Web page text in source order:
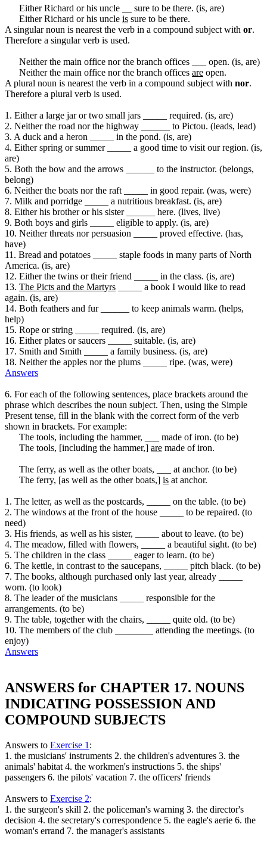
Either Richard or his uncle __ sure to be there. (is, are)
Either Richard or his uncle is sure to be there.
A singular noun is nearest the verb in a compound subject with or.
Therefore a singular verb is used.
Neither the main office nor the branch offices ___ open. (is, are)
Neither the main office nor the branch offices are open.
A plural noun is nearest the verb in a compound subject with nor.
Therefore a plural verb is used.
1. Either a large jar or two small jars _____ required. (is, are)
2. Neither the road nor the highway ______ to Pictou. (leads, lead)
3. A duck and a heron _____ in the pond. (is, are)
4. Either spring or summer _____ a good time to visit our region. (is,
are)
5. Both the bow and the arrows ______ to the instructor. (belongs,
belong)
6. Neither the boats nor the raft _____ in good repair. (was, were)
7. Milk and porridge _____ a nutritious breakfast. (is, are)
8. Either his brother or his sister ______ here. (lives, live)
9. Both boys and girls _____ eligible to apply. (is, are)
10. Neither threats nor persuasion _____ proved effective. (has,
have)
11. Bread and potatoes _____ staple foods in many parts of North
America. (is, are)
12. Either the twins or their friend _____ in the class. (is, are)
13. The Picts and the Martyrs _____ a book I would like to read
again. (is, are)
14. Both feathers and fur ______ to keep animals warm. (helps,
help)
15. Rope or string _____ required. (is, are)
16. Either plates or saucers _____ suitable. (is, are)
17. Smith and Smith _____ a family business. (is, are)
18. Neither the apples nor the plums _____ ripe. (was, were)
Answers
6. For each of the following sentences, place brackets around the
phrase which describes the noun subject. Then, using the Simple
Present tense, fill in the blank with the correct form of the verb
shown in brackets. For example:
The tools, including the hammer, ___ made of iron. (to be)
The tools, [including the hammer,] are made of iron.
The ferry, as well as the other boats, ___ at anchor. (to be)
The ferry, [as well as the other boats,] is at anchor.
1. The letter, as well as the postcards, _____ on the table. (to be)
2. The windows at the front of the house _____ to be repaired. (to
need)
3. His friends, as well as his sister, _____ about to leave. (to be)
4. The meadow, filled with flowers, _____ a beautiful sight. (to be)
5. The children in the class _____ eager to learn. (to be)
6. The kettle, in contrast to the saucepans, _____ pitch black. (to be)
7. The books, although purchased only last year, already _____
worn. (to look)
8. The leader of the musicians _____ responsible for the
arrangements. (to be)
9. The table, together with the chairs, _____ quite old. (to be)
10. The members of the club ________ attending the meetings. (to
enjoy)
Answers
ANSWERS for CHAPTER 17. NOUNS
INDICATING POSSESSION AND
COMPOUND SUBJECTS
Answers to Exercise 1 :
1. the musicians' instruments 2. the children's adventures 3. the
animals' habitat 4. the workmen's instructions 5. the ships'
passengers 6. the pilots' vacation 7. the officers' friends
Answers to Exercise 2:
1. the surgeon's skill 2. the policeman's warning 3. the director's
decision 4. the secretary's correspondence 5. the eagle's aerie 6. the
woman's errand 7. the manager's assistants